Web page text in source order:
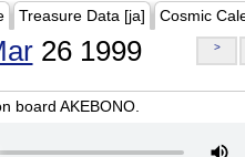
Treasure Data [ja] Cosmic
26 1999 >
board AKEBONO.